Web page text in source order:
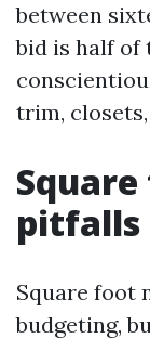
between
bid is half of
trim,
pitfalls
Square foot
budgeting,